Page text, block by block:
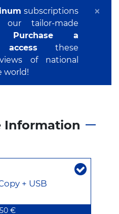
subscriptions
tailor-made
Purchase a
these
of national
world!
×
Information
+ USB
€